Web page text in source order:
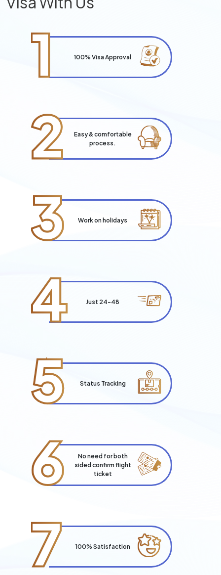
1 100% Visa Approval
2
Easy & comfortable
process.
3 Work on holidays
4 Just 24-48
5 Status Tracking
6
No need for both
sided confirm flight
ticket
7 100% Satisfaction